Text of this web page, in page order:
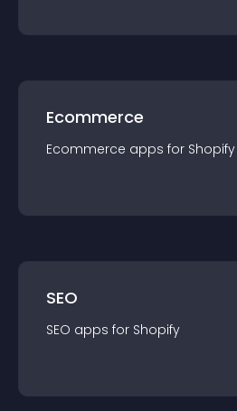
Ecommerce
Ecommerce apps for Shopify
SEO
SEO apps for Shopify